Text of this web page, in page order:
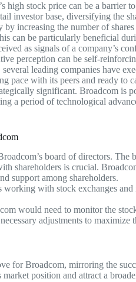
high stock price can be a barrier
investor base, diversifying the
increasing the number of
can be particularly beneficial
as signals of a company’s
perception can be self-
several leading companies have
pace with its peers and ready to
significant. Broadcom is
a period of technological
board of directors. The
shareholders is crucial.
support among shareholders.
working with stock exchanges
would need to monitor the
adjustments to maximize
for Broadcom, mirroring the
position and attract a